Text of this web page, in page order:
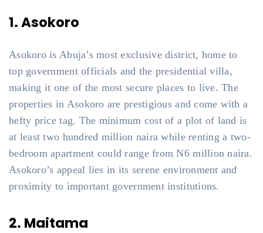
1. Asokoro
Asokoro is Abuja’s most exclusive district, home to
top government officials and the presidential villa,
making it one of the most secure places to live. The
properties in Asokoro are prestigious and come with a
hefty price tag. The minimum cost of a plot of land is
at least two hundred million naira while renting a two-
bedroom apartment could range from N6 million naira.
Asokoro’s appeal lies in its serene environment and
proximity to important government institutions.
2. Maitama